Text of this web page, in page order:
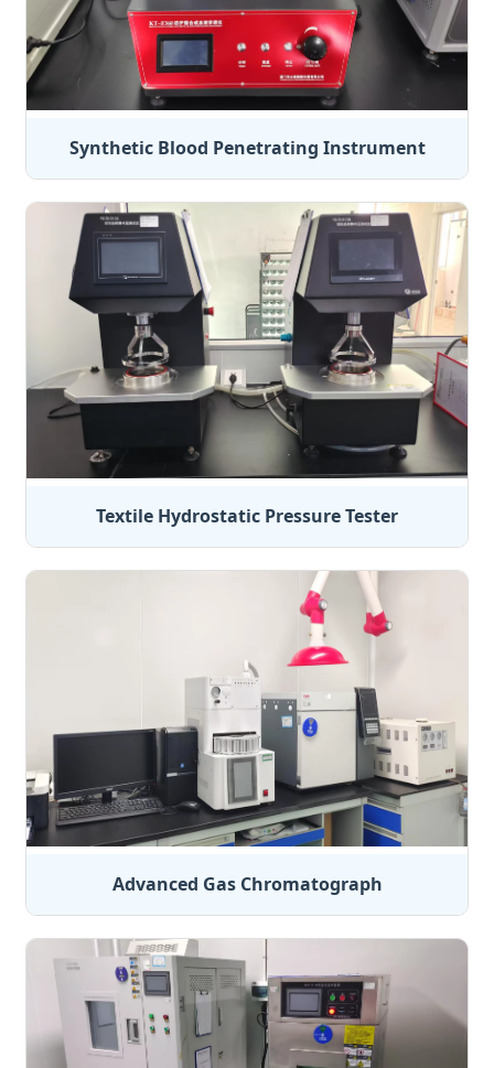
Synthetic Blood Penetrating Instrument
Textile Hydrostatic Pressure Tester
Advanced Gas Chromatograph